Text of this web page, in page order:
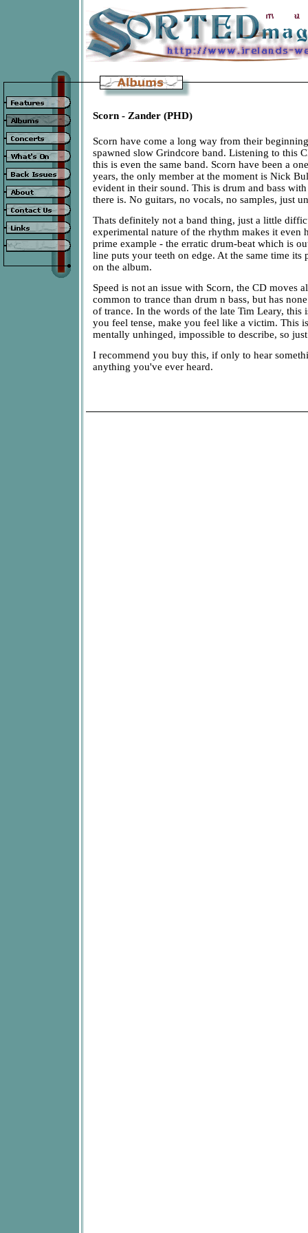
Scorn - Zander (PHD)
Scorn have come a long way from their
spawned slow Grindcore band. Listening to this
this is even the same band. Scorn have been a
years, the only member at the moment is Nick
evident in their sound. This is drum and bass
there is. No guitars, no vocals, no samples, just
Thats definitely not a band thing, just a little
experimental nature of the rhythm makes it even
prime example - the erratic drum-beat which is
line puts your teeth on edge. At the same time its
on the album.
Speed is not an issue with Scorn, the CD moves
common to trance than drum n bass, but has
of trance. In the words of the late Tim Leary, this
you feel tense, make you feel like a victim. This
mentally unhinged, impossible to describe, so
I recommend you buy this, if only to hear
anything you've ever heard.